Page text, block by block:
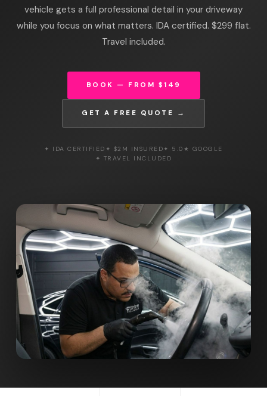
vehicle gets a full professional detail in your driveway
while you focus on what matters. IDA certified. $299 flat.
Travel included.
BOOK — FROM $149
GET A FREE QUOTE →
✦ IDA CERTIFIED ✦ $2M INSURED✦ 5.0★ GOOGLE
✦ TRAVEL INCLUDED